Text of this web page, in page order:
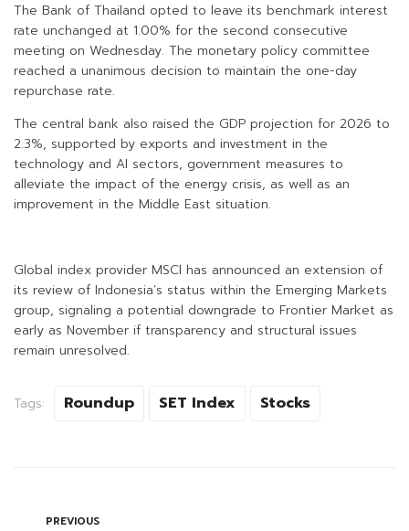
The Bank of Thailand opted to leave its benchmark interest
rate unchanged at 1.00% for the second consecutive
meeting on Wednesday. The monetary policy committee
reached a unanimous decision to maintain the one-day
repurchase rate.
The central bank also raised the GDP projection for 2026 to
2.3%, supported by exports and investment in the
technology and AI sectors, government measures to
alleviate the impact of the energy crisis, as well as an
improvement in the Middle East situation.
Global index provider MSCI has announced an extension of
its review of Indonesia’s status within the Emerging Markets
group, signaling a potential downgrade to Frontier Market as
early as November if transparency and structural issues
remain unresolved.
Tags: Roundup SET Index Stocks
PREVIOUS